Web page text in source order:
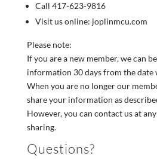
Call 417-623-9816
Visit us online: joplinmcu.com
Please note:
If you are a new member, we can
information 30 days from the date
When you are no longer our
share your information as
However, you can contact us at
sharing.
Questions?